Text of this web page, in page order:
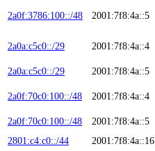
2a0f:3786:100::/48 2001:7f8:4a::5
2a0a:c5c0::/29 2001:7f8:4a::4
2a0a:c5c0::/29 2001:7f8:4a::5
2a0f:70c0:100::/48 2001:7f8:4a::4
2a0f:70c0:100::/48 2001:7f8:4a::5
2801:c4:c0::/44
2001:7f8:4a::16